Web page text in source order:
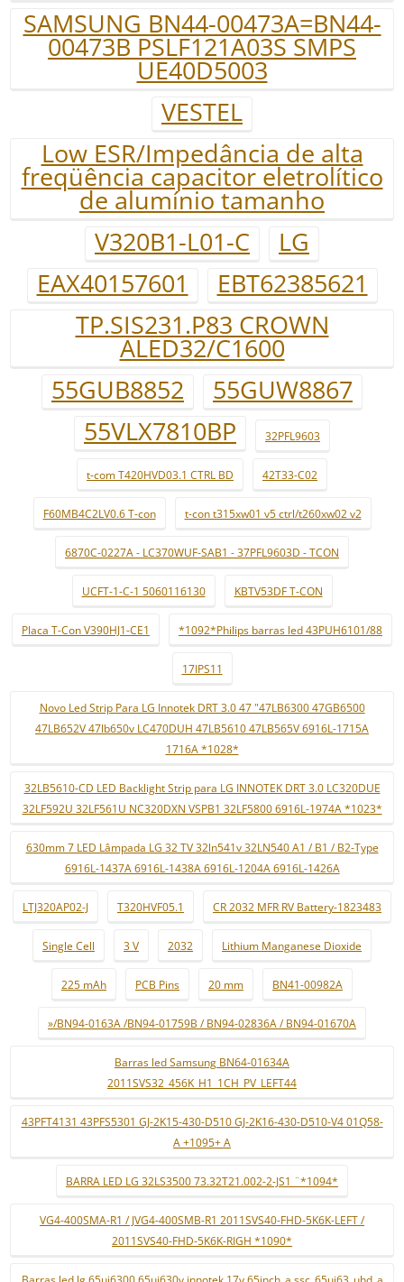
SAMSUNG BN44-00473A=BN44-
00473B PSLF121A03S SMPS
UE40D5003
VESTEL
Low ESR/Impedância de alta
freqüência capacitor eletrolítico
de alumínio tamanho
V320B1-L01-C
LG
EAX40157601
EBT62385621
TP.SIS231.P83 CROWN
ALED32/C1600
55GUB8852
55GUW8867
55VLX7810BP
32PFL9603
t-com T420HVD03.1 CTRL BD 42T33-C02
F60MB4C2LV0.6 T-con t-con t315xw01 v5 ctrl/t260xw02 v2
6870C-0227A - LC370WUF-SAB1 - 37PFL9603D - TCON
UCFT-1-C-1 5060116130 KBTV53DF T-CON
Placa T-Con V390HJ1-CE1 *1092*Philips barras led 43PUH6101/88
17IPS11
Novo Led Strip Para LG Innotek DRT 3.0 47 "47LB6300 47GB6500
47LB652V 47lb650v LC470DUH 47LB5610 47LB565V 6916L-1715A
1716A *1028*
32LB5610-CD LED Backlight Strip para LG INNOTEK DRT 3.0 LC320DUE
32LF592U 32LF561U NC320DXN VSPB1 32LF5800 6916L-1974A *1023*
630mm 7 LED Lâmpada LG 32 TV 32ln541v 32LN540 A1 / B1 / B2-Type
6916L-1437A 6916L-1438A 6916L-1204A 6916L-1426A
LTJ320AP02-J T320HVF05.1 CR 2032 MFR RV Battery-1823483
Single Cell 3 V 2032 Lithium Manganese Dioxide
225 mAh PCB Pins 20 mm BN41-00982A
»/BN94-0163A /BN94-01759B / BN94-02836A / BN94-01670A
Barras led Samsung BN64-01634A
2011SVS32_456K_H1_1CH_PV_LEFT44
43PFT4131 43PFS5301 GJ-2K15-430-D510 GJ-2K16-430-D510-V4 01Q58-
A +1095+ A
BARRA LED LG 32LS3500 73.32T21.002-2-JS1 ¨*1094*
VG4-400SMA-R1 / JVG4-400SMB-R1 2011SVS40-FHD-5K6K-LEFT /
2011SVS40-FHD-5K6K-RIGH *1090*